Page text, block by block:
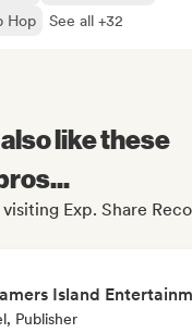
Hop See all +32
like these
Exp. Share
Island
Publisher